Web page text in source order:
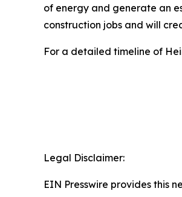
of energy and generate an
construction jobs and will
For a detailed timeline of
Legal Disclaimer:
EIN Presswire provides this